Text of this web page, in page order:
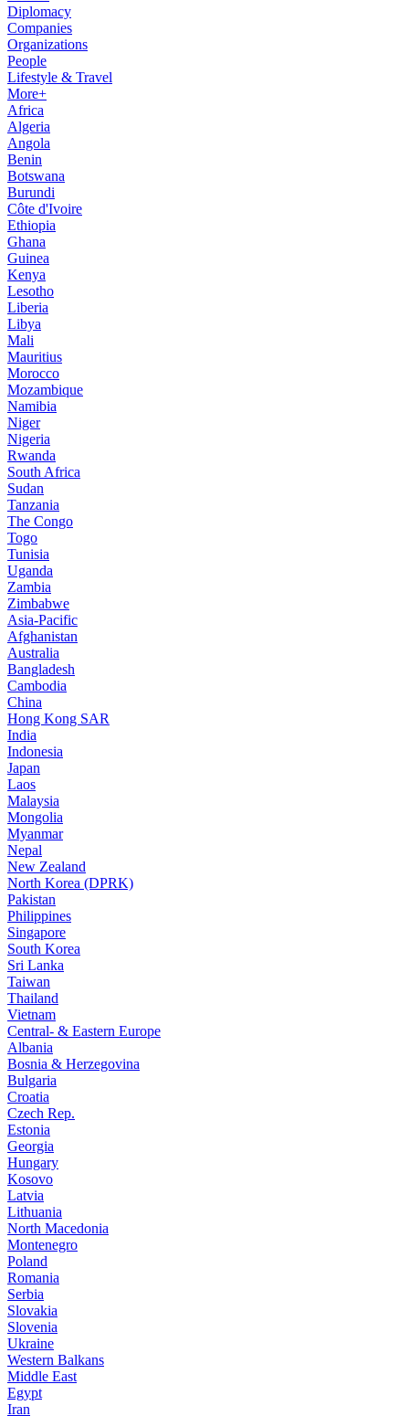
Diplomacy
Companies
Organizations
People
Lifestyle & Travel
More+
Africa
Algeria
Angola
Benin
Botswana
Burundi
Côte d'Ivoire
Ethiopia
Ghana
Guinea
Kenya
Lesotho
Liberia
Libya
Mali
Mauritius
Morocco
Mozambique
Namibia
Niger
Nigeria
Rwanda
South Africa
Sudan
Tanzania
The Congo
Togo
Tunisia
Uganda
Zambia
Zimbabwe
Asia-Pacific
Afghanistan
Australia
Bangladesh
Cambodia
China
Hong Kong SAR
India
Indonesia
Japan
Laos
Malaysia
Mongolia
Myanmar
Nepal
New Zealand
North Korea (DPRK)
Pakistan
Philippines
Singapore
South Korea
Sri Lanka
Taiwan
Thailand
Vietnam
Central- & Eastern Europe
Albania
Bosnia & Herzegovina
Bulgaria
Croatia
Czech Rep.
Estonia
Georgia
Hungary
Kosovo
Latvia
Lithuania
North Macedonia
Montenegro
Poland
Romania
Serbia
Slovakia
Slovenia
Ukraine
Western Balkans
Middle East
Egypt
Iran